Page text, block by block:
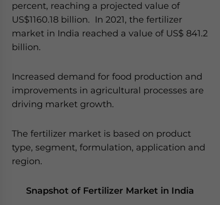
percent, reaching a projected value of
US$1160.18 billion. In 2021, the fertilizer
market in India reached a value of US$ 841.2
billion.
Increased demand for food production and
improvements in agricultural processes are
driving market growth.
The fertilizer market is based on product
type, segment, formulation, application and
region.
Snapshot of Fertilizer Market in India